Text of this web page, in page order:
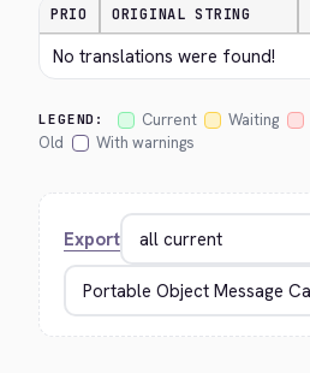
PRIO ORIGINAL STRING
No translations were found!
LEGEND: Current Waiting
Old
With warnings
Export